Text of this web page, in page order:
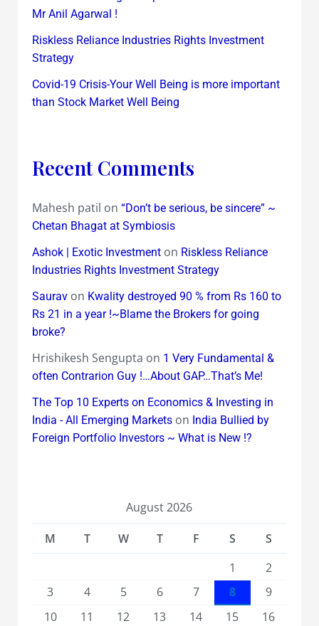
Mr Anil Agarwal !
Riskless Reliance Industries Rights Investment
Strategy
Covid-19 Crisis-Your Well Being is more important
than Stock Market Well Being
Recent Comments
Mahesh patil on “Don’t be serious, be sincere” ~
Chetan Bhagat at Symbiosis
Ashok | Exotic Investmenton Riskless Reliance
Industries Rights Investment Strategy
Sauravon Kwality destroyed 90 % from Rs 160 to
Rs 21 in a year !~Blame the Brokers for going
broke?
Hrishikesh Sengupta on 1 Very Fundamental &
often Contrarion Guy !…About GAP…That’s Me!
The Top 10 Experts on Economics & Investing in
India - All Emerging Marketson India Bullied by
Foreign Portfolio Investors ~ What is New !?
August 2026
M
T W T F S
S
1
2
3
4 5 6 7 8
9
10
11 12 13 14 15
16